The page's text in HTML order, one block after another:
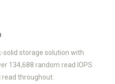
solid storage solution with
134,688 random read IOPS
throughout.